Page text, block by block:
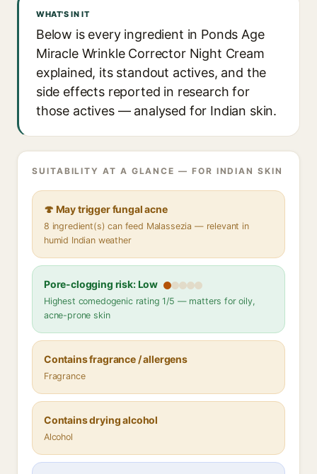
WHAT'S IN IT
Below is every ingredient in Ponds Age
Miracle Wrinkle Corrector Night Cream
explained, its standout actives, and the
side effects reported in research for
those actives — analysed for Indian skin.
SUITABILITY AT A GLANCE — FOR INDIAN SKIN
🍄 May trigger fungal acne
8 ingredient(s) can feed Malassezia — relevant in
humid Indian weather
Pore-clogging risk: Low
Highest comedogenic rating 1/5 — matters for oily,
acne-prone skin
Contains fragrance / allergens
Fragrance
Contains drying alcohol
Alcohol